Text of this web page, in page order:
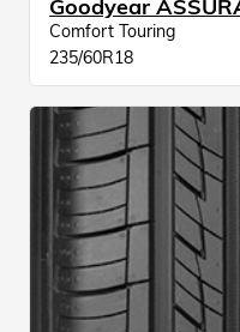
Goodyear
Comfort Touring
235/60R18